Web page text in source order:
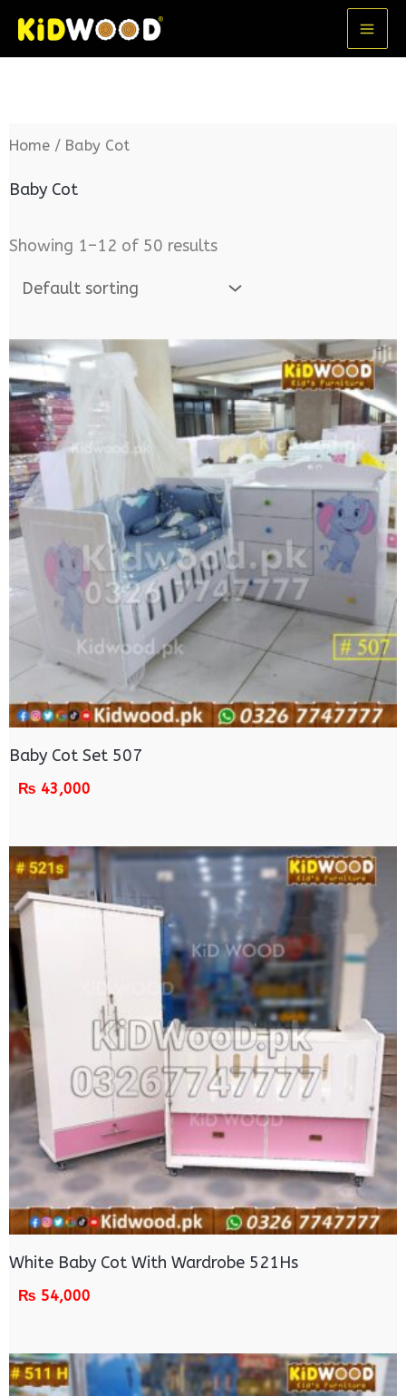
Skip
Home/ Baby Cot
Baby Cot
Showing 1–12 of 50 results
Baby Cot Set 507
₨ 43,000
White Baby Cot With Wardrobe 521Hs
₨ 54,000